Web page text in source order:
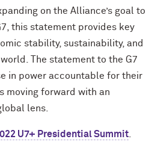
on the Alliance’s goal to
this statement provides key
stability, sustainability, and
The statement to the G7
in power accountable for their
moving forward with an
lens.
U7+ Presidential Summit